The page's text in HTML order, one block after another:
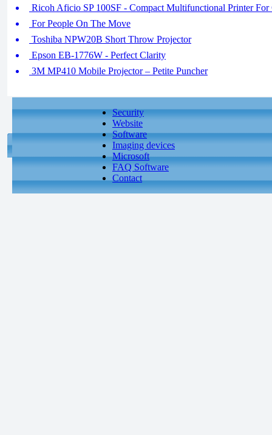
Ricoh Aficio SP 100SF - Compact Multifunctional Printer For
For People On The Move
Toshiba NPW20B Short Throw Projector
Epson EB-1776W - Perfect Clarity
3M MP410 Mobile Projector – Petite Puncher
Security
Website
Software
Imaging devices
Microsoft
FAQ Software
Contact